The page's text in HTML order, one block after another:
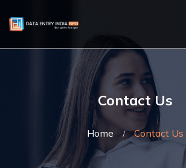
Contact Us
Home Contact Us